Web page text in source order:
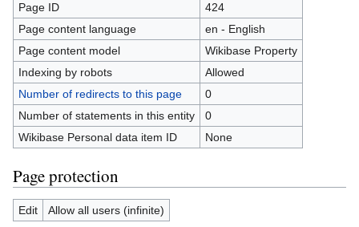
Page ID
424
Page content language
en - English
Page content model
Wikibase Property
Indexing by robots
Allowed
Number of redirects to this page
0
Number of statements in this entity
0
Wikibase Personal data item ID
None
Page protection
Edit Allow all users (infinite)